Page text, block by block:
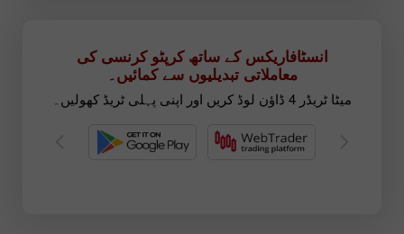
انسٹافاریکس کے ساتھ کرپٹو کرنسی کی
معاملاتی تبدیلیوں سے کمائیں۔
میٹا ٹریڈر 4 ڈاؤن لوڈ کریں اور اپنی پہلی ٹریڈ کھولیں۔